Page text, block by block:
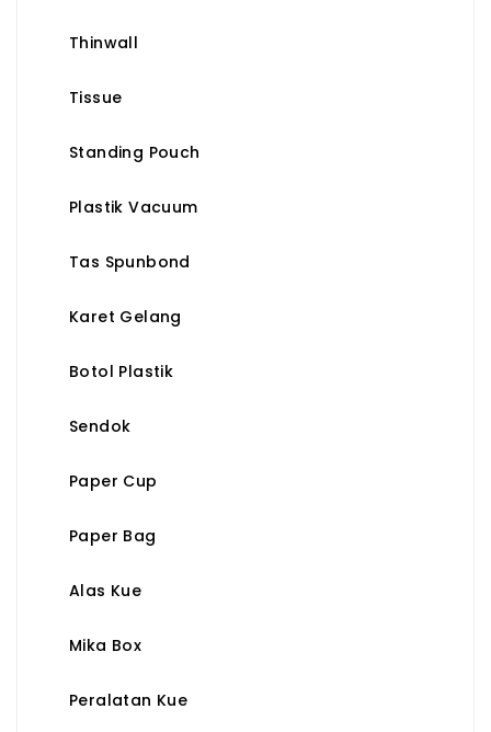
Thinwall
Tissue
Standing Pouch
Plastik Vacuum
Tas Spunbond
Karet Gelang
Botol Plastik
Sendok
Paper Cup
Paper Bag
Alas Kue
Mika Box
Peralatan Kue